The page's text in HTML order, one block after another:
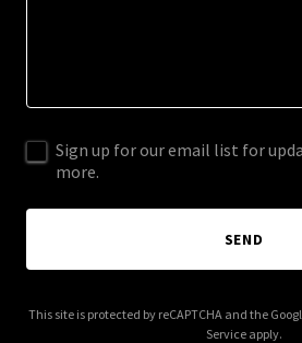
Sign up for our email list for
more.
SEND
This site is protected by reCAPTCHA and the
Service apply.